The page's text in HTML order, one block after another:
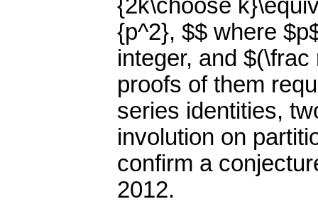
{2k\choose
{p^2}, $$ where
integer, and
proofs of them
series identities,
involution on
confirm a
2012.